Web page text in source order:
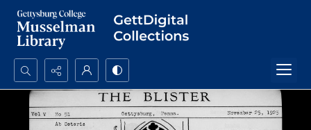
Search...
Advanced search